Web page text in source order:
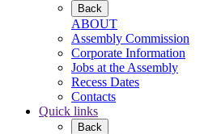
Back
ABOUT
Assembly Commission
Corporate Information
Jobs at the Assembly
Recess Dates
Contacts
Quick links
Back